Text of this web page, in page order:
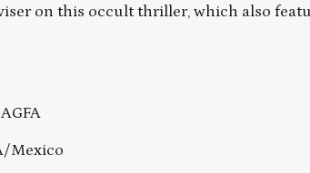
on this occult thriller, which also
Mexico